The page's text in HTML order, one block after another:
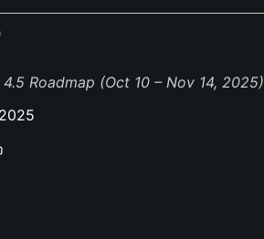
Roadmap (Oct 10 – Nov 14, 2025)